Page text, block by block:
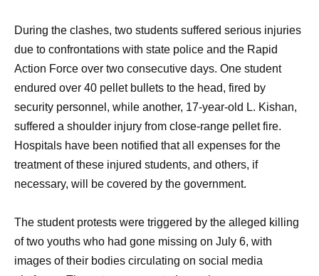
During the clashes, two students suffered serious injuries
due to confrontations with state police and the Rapid
Action Force over two consecutive days. One student
endured over 40 pellet bullets to the head, fired by
security personnel, while another, 17-year-old L. Kishan,
suffered a shoulder injury from close-range pellet fire.
Hospitals have been notified that all expenses for the
treatment of these injured students, and others, if
necessary, will be covered by the government.
The student protests were triggered by the alleged killing
of two youths who had gone missing on July 6, with
images of their bodies circulating on social media